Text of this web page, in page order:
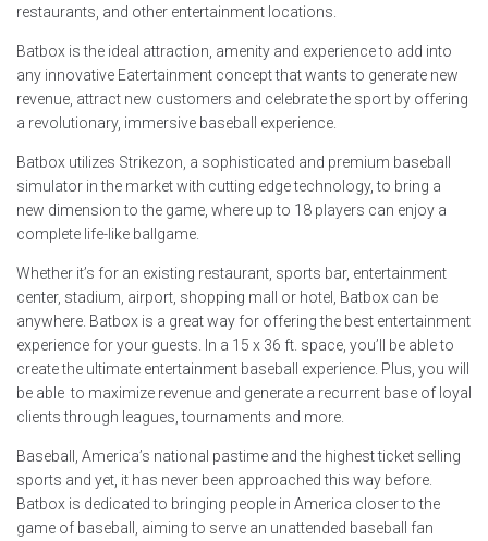
restaurants, and other entertainment locations.
Batbox is the ideal attraction, amenity and experience to add into
any innovative Eatertainment concept that wants to generate new
revenue, attract new customers and celebrate the sport by offering
a revolutionary, immersive baseball experience.
Batbox utilizes Strikezon, a sophisticated and premium baseball
simulator in the market with cutting edge technology, to bring a
new dimension to the game, where up to 18 players can enjoy a
complete life-like ballgame.
Whether it’s for an existing restaurant, sports bar, entertainment
center, stadium, airport, shopping mall or hotel, Batbox can be
anywhere. Batbox is a great way for offering the best entertainment
experience for your guests. In a 15 x 36 ft. space, you’ll be able to
create the ultimate entertainment baseball experience. Plus, you will
be able to maximize revenue and generate a recurrent base of loyal
clients through leagues, tournaments and more.
Baseball, America’s national pastime and the highest ticket selling
sports and yet, it has never been approached this way before.
Batbox is dedicated to bringing people in America closer to the
game of baseball, aiming to serve an unattended baseball fan